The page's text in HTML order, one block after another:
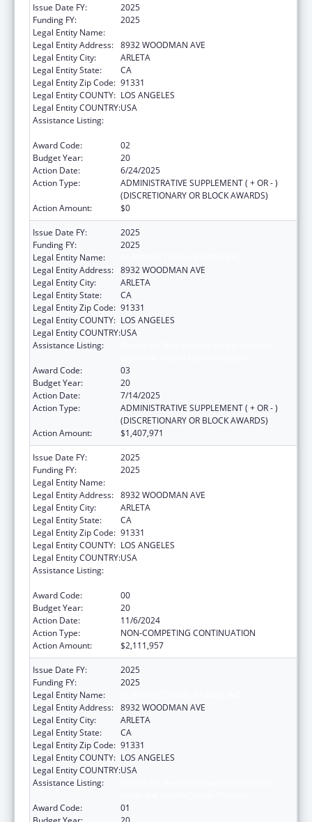
Issue Date FY:
2025
Funding FY:
2025
Legal Entity Name:
Legal Entity Address: 8932 WOODMAN AVE
Legal Entity City:
ARLETA
Legal Entity State:
CA
Legal Entity Zip Code: 91331
Legal Entity COUNTY: LOS ANGELES
Legal Entity COUNTRY:USA
Assistance Listing:
Award Code:
02
Budget Year:
20
Action Date:
6/24/2025
Action Type:
ADMINISTRATIVE SUPPLEMENT ( + OR - )
(DISCRETIONARY OR BLOCK AWARDS)
Action Amount:
$0
Issue Date FY:
2025
Funding FY:
2025
Legal Entity Name:
Legal Entity Address: 8932 WOODMAN AVE
Legal Entity City:
ARLETA
Legal Entity State:
CA
Legal Entity Zip Code: 91331
Legal Entity COUNTY: LOS ANGELES
Legal Entity COUNTRY:USA
Assistance Listing:
Award Code:
03
Budget Year:
20
Action Date:
7/14/2025
Action Type:
ADMINISTRATIVE SUPPLEMENT ( + OR - )
(DISCRETIONARY OR BLOCK AWARDS)
Action Amount:
$1,407,971
Issue Date FY:
2025
Funding FY:
2025
Legal Entity Name:
Legal Entity Address: 8932 WOODMAN AVE
Legal Entity City:
ARLETA
Legal Entity State:
CA
Legal Entity Zip Code: 91331
Legal Entity COUNTY: LOS ANGELES
Legal Entity COUNTRY:USA
Assistance Listing:
Award Code:
00
Budget Year:
20
Action Date:
11/6/2024
Action Type:
NON-COMPETING CONTINUATION
Action Amount:
$2,111,957
Issue Date FY:
2025
Funding FY:
2025
Legal Entity Name:
Legal Entity Address: 8932 WOODMAN AVE
Legal Entity City:
ARLETA
Legal Entity State:
CA
Legal Entity Zip Code: 91331
Legal Entity COUNTY: LOS ANGELES
Legal Entity COUNTRY:USA
Assistance Listing:
Award Code:
01